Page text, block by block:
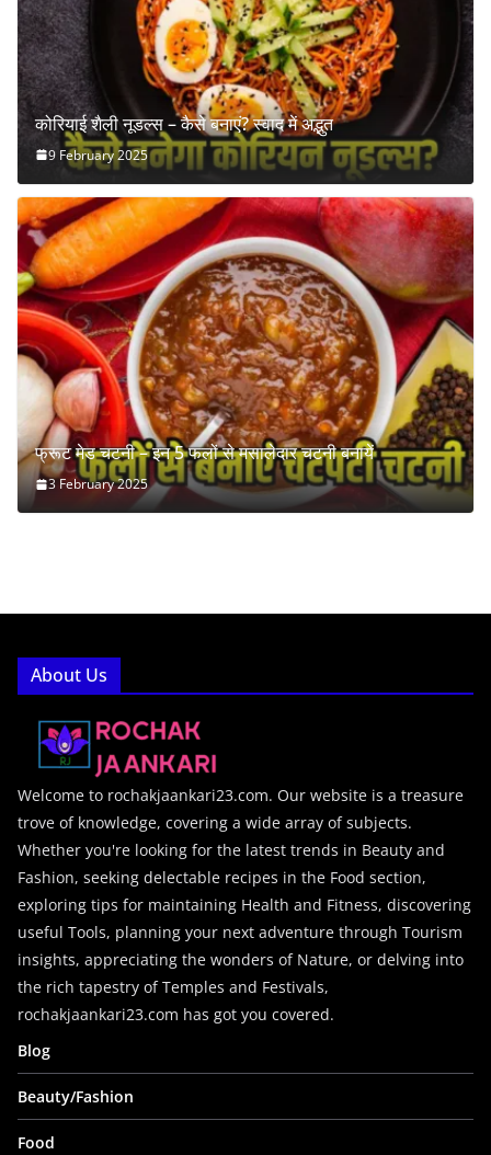
कोरियाई शैली नूडल्स – कैसे बनाएं? स्वाद में अद्भुत
9 February 2025
फ्रूट मेड चटनी – इन 5 फलों से मसालेदार चटनी बनायें
3 February 2025
About Us
Welcome to rochakjaankari23.com. Our website is a treasure
trove of knowledge, covering a wide array of subjects.
Whether you're looking for the latest trends in Beauty and
Fashion, seeking delectable recipes in the Food section,
exploring tips for maintaining Health and Fitness, discovering
useful Tools, planning your next adventure through Tourism
insights, appreciating the wonders of Nature, or delving into
the rich tapestry of Temples and Festivals,
rochakjaankari23.com has got you covered.
Blog
Beauty/Fashion
Food